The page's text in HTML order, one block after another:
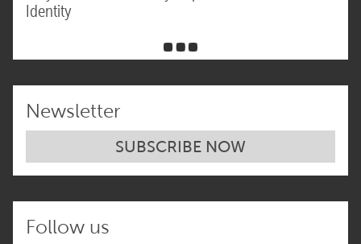
Identity
Newsletter
SUBSCRIBE NOW
Follow us